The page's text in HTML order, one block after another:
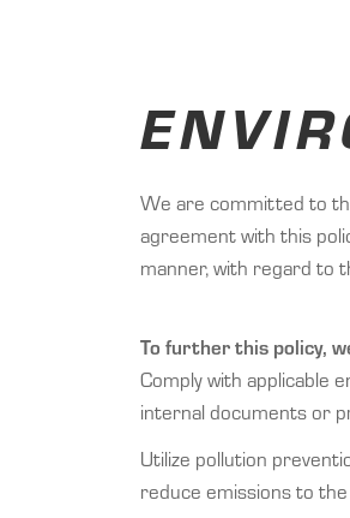
We are committed to
agreement with this
manner, with regard to
To further this policy,
Comply with applicable
internal documents or
Utilize pollution
reduce emissions to